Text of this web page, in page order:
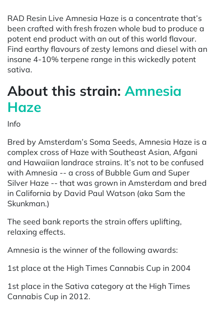
RAD Resin Live Amnesia Haze is a concentrate that’s
been crafted with fresh frozen whole bud to produce a
potent end product with an out of this world flavour.
Find earthy flavours of zesty lemons and diesel with an
insane 4-10% terpene range in this wickedly potent
sativa.
About this strain: Amnesia
Haze
Info
Bred by Amsterdam’s Soma Seeds, Amnesia Haze is a
complex cross of Haze with Southeast Asian, Afgani
and Hawaiian landrace strains. It’s not to be confused
with Amnesia -- a cross of Bubble Gum and Super
Silver Haze -- that was grown in Amsterdam and bred
in California by David Paul Watson (aka Sam the
Skunkman.)
The seed bank reports the strain offers uplifting,
relaxing effects.
Amnesia is the winner of the following awards:
1st place at the High Times Cannabis Cup in 2004
1st place in the Sativa category at the High Times
Cannabis Cup in 2012.